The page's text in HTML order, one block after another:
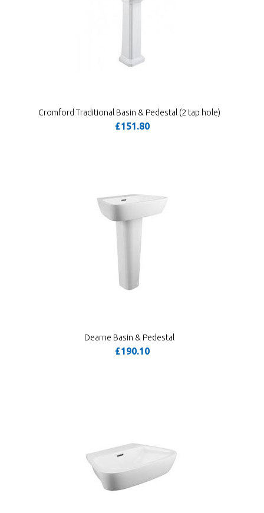
Cromford Traditional Basin & Pedestal (2 tap hole)
£151.80
Dearne Basin & Pedestal
£190.10